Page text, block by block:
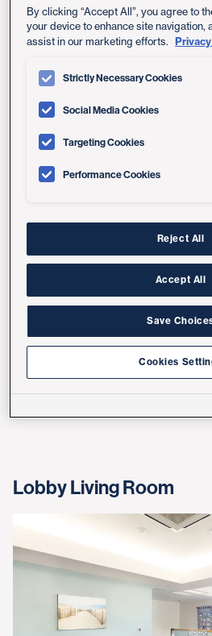
Entrance to Bannister Family House
Lobby Check-In Area
Lobby Living Room
By clicking “Accept All”, you agree to
your device to enhance site navigation,
assist in our marketing efforts.
Strictly Necessary Cookies
Social Media Cookies
Targeting Cookies
Performance Cookies
Reject All
Accept All
Save
Cookies